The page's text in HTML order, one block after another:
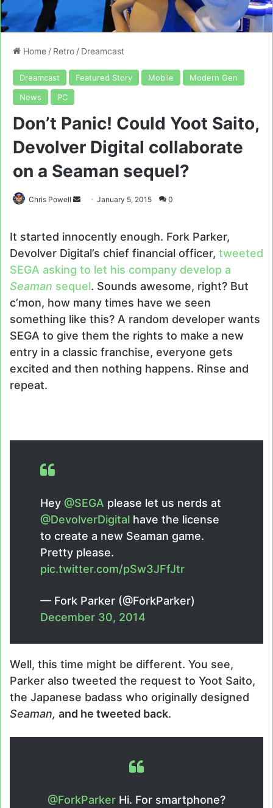
Home / Retro / Dreamcast
Dreamcast Featured Story Mobile
Modern Gen
News
PC
Don’t Panic! Could Yoot Saito,
Devolver Digital collaborate
on a Seaman sequel?
Chris Powell
SendJanuary 5, 2015 0
It started innocently enough. Fork Parker,
Devolver Digital’s chief financial officer, tweeted
SEGA asking to let his company develop a
Seaman sequel. Sounds awesome, right? But
c’mon, how many times have we seen
something like this? A random developer wants
SEGA to give them the rights to make a new
entry in a classic franchise, everyone gets
excited and then nothing happens. Rinse and
repeat.
Hey @SEGA please let us nerds at
@DevolverDigital have the license
to create a new Seaman game.
Pretty please.
pic.twitter.com/pSw3JFfJtr
— Fork Parker (@ForkParker)
December 30, 2014
Well, this time might be different. You see,
Parker also tweeted the request to Yoot Saito,
the Japanese badass who originally designed
Seaman, and he tweeted back.
@ForkParker Hi. For smartphone?